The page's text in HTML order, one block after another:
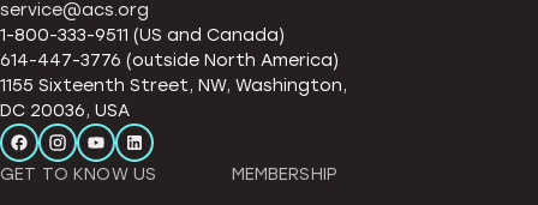
service@acs.org
1-800-333-9511 (US and Canada)
614-447-3776 (outside North America)
1155 Sixteenth Street, NW, Washington,
DC 20036, USA
GET TO KNOW US MEMBERSHIP